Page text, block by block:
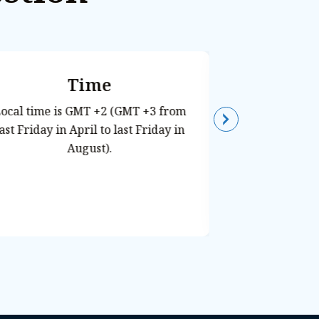
Time
time is GMT +2 (GMT +3 from
Friday in April to last Friday in
August).